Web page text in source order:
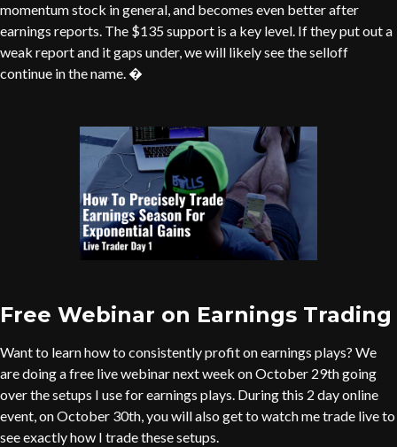
momentum stock in general, and becomes even better after
earnings reports. The $135 support is a key level. If they put out a
weak report and it gaps under, we will likely see the selloff
continue in the name. �
Free Webinar on Earnings Trading
Want to learn how to consistently profit on earnings plays? We
are doing a free live webinar next week on October 29th going
over the setups I use for earnings plays. During this 2 day online
event, on October 30th, you will also get to watch me trade live to
see exactly how I trade these setups.